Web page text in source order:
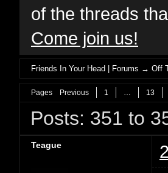
of the threads
Come join us!
Friends In Your Head | Forums →Off
Pages Previous 1 13
Posts: 351 to
Teague